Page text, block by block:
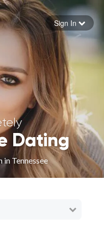
Sign In
Dating
Tennessee